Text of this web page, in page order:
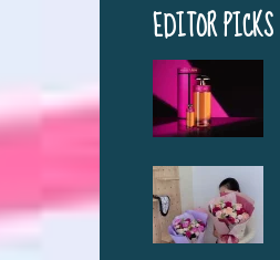
EDITOR PICKS